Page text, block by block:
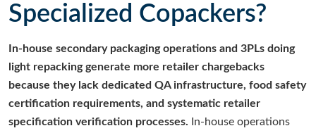
Specialized Copackers?
In-house secondary packaging operations and 3PLs doing
light repacking generate more retailer chargebacks
because they lack dedicated QA infrastructure, food safety
certification requirements, and systematic retailer
specification verification processes. In-house operations